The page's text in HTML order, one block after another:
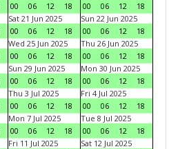
00
06 12 18
00
06 12
18
Sat 21 Jun 2025
00
06 12 18
Sun 22 Jun 2025
00
06 12
18
Wed 25 Jun 2025
00
06 12 18
Thu 26 Jun 2025
00
06 12
18
Sun 29 Jun 2025
00
06 12 18
Mon 30 Jun 2025
00
06 12
18
Thu 3 Jul 2025
00
06 12 18
Fri 4 Jul 2025
00
06 12
18
Mon 7 Jul 2025
00
06 12 18
Tue 8 Jul 2025
00
06 12
18
Fri 11 Jul 2025
Sat 12 Jul 2025